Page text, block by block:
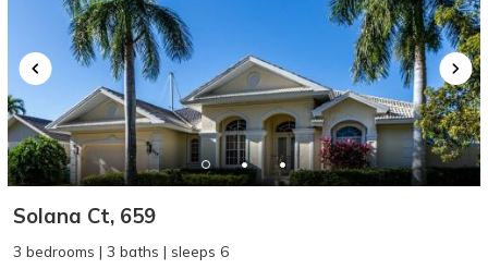
Solana Ct, 659
3 bedrooms | 3 baths | sleeps 6